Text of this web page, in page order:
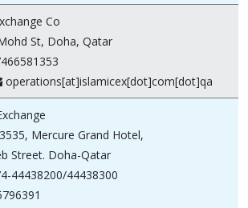
Co
St, Doha, Qatar
operations[at]islamicex[dot]com[dot]qa
Mercure Grand Hotel,
Street. Doha-Qatar
44438200/44438300